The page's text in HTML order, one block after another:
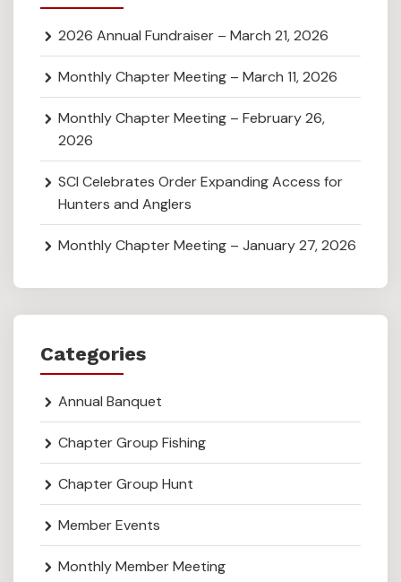
2026 Annual Fundraiser – March 21, 2026
Monthly Chapter Meeting – March 11, 2026
Monthly Chapter Meeting – February 26,
2026
SCI Celebrates Order Expanding Access for
Hunters and Anglers
Monthly Chapter Meeting – January 27, 2026
Categories
Annual Banquet
Chapter Group Fishing
Chapter Group Hunt
Member Events
Monthly Member Meeting